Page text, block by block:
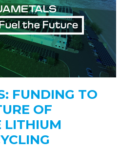
FUNDING TO
OF
LITHIUM